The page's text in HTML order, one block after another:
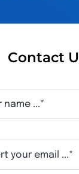
Contact